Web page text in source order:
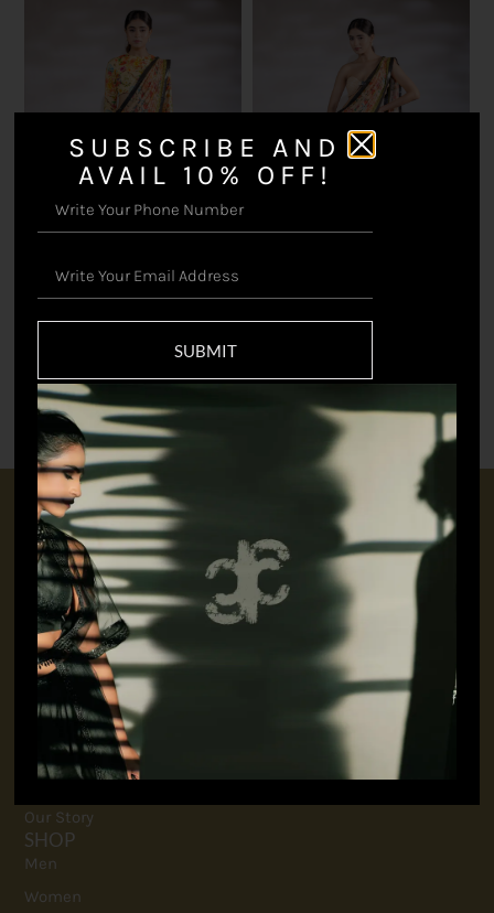
Shiddat Saree with Blouse
Shiddat Saree with Sequin
₹22,000.00
CONNECT WITH US
+91 9717160145
jubinavchadhaofficial@gmail.com
QUICK LINKS
FAQ
Contact
Terms And Conditions
Privacy Policy
Our Story
SHOP
Men
Women
SUBSCRIBE AND
AVAIL 10% OFF!
SUBMIT